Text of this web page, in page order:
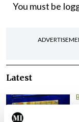
You must be
Latest